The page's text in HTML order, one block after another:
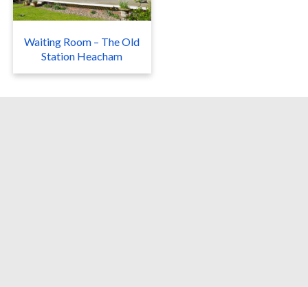
Waiting Room – The Old
Station Heacham